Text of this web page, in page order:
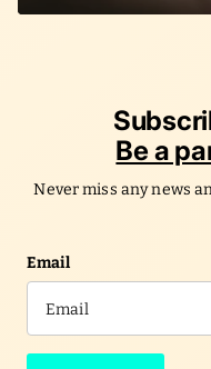
Be a
Never miss any news
Email